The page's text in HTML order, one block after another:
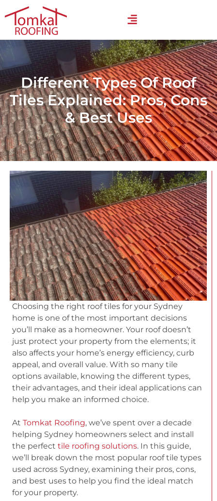
Different Types Of Roof
Tiles Explained: Pros, Cons
& Best Uses
Choosing the right roof tiles for your Sydney
home is one of the most important decisions
you’ll make as a homeowner. Your roof doesn’t
just protect your property from the elements; it
also affects your home’s energy efficiency, curb
appeal, and overall value. With so many tile
options available, knowing the different types,
their advantages, and their ideal applications can
help you make an informed choice.
At Tomkat Roofing, we’ve spent over a decade
helping Sydney homeowners select and install
the perfect tile roofing solutions. In this guide,
we’ll break down the most popular roof tile types
used across Sydney, examining their pros, cons,
and best uses to help you find the ideal match
for your property.